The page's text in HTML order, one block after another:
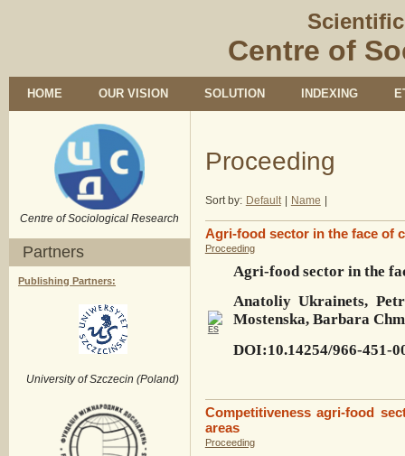
Centre of
HOME OUR VISION SOLUTION INDEXING
Centre of Sociological Research
Partners
Publishing Partners:
University of Szczecin (Poland)
Proceeding
Sort by: Default Name
Agri-food sector in the face of
Proceeding
Agri-food sector in the
Anatoliy Ukrainets,
Mostenska, Barbara
DOI:10.14254/966-451-
Competitiveness agri-food
areas
Proceeding